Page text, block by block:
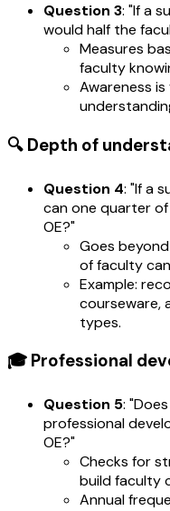
Question 3: "If a
would half the
Measures
faculty
Awareness
🔍 Depth of
Question 4: "If a
can one quarter
OE?"
Goes
of faculty
Example:
courseware,
types.
🎓 Professional
Question 5:
professional
OE?"
Checks for
build faculty
Annual